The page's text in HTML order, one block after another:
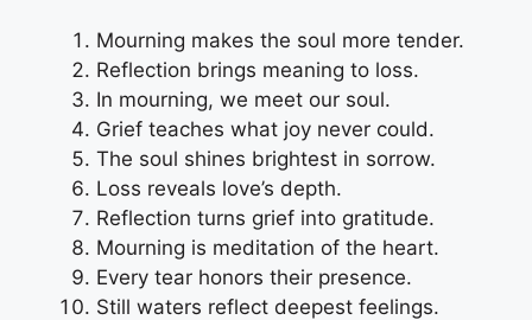
Mourning makes the soul more tender.
Reflection brings meaning to loss.
In mourning, we meet our soul.
Grief teaches what joy never could.
The soul shines brightest in sorrow.
Loss reveals love’s depth.
Reflection turns grief into gratitude.
Mourning is meditation of the heart.
Every tear honors their presence.
Still waters reflect deepest feelings.